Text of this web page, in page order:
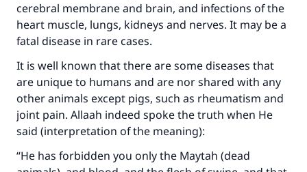
cerebral membrane and brain, and infections of the
heart muscle, lungs, kidneys and nerves. It may be a
fatal disease in rare cases.
It is well known that there are some diseases that
are unique to humans and are nor shared with any
other animals except pigs, such as rheumatism and
joint pain. Allaah indeed spoke the truth when He
said (interpretation of the meaning):
“He has forbidden you only the Maytah (dead